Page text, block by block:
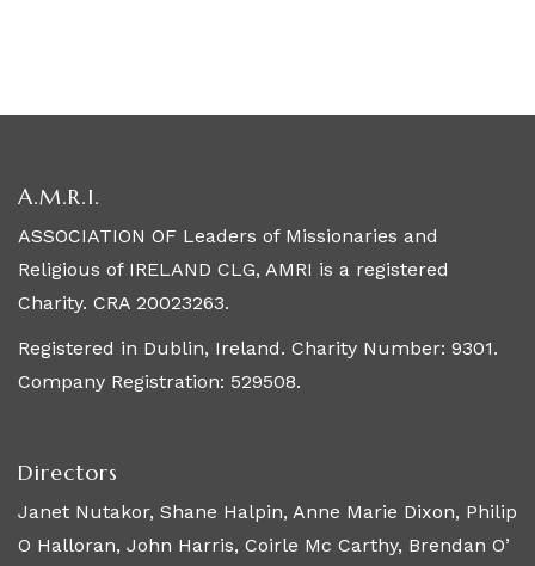
A.M.R.I.
ASSOCIATION OF Leaders of Missionaries and
Religious of IRELAND CLG, AMRI is a registered
Charity. CRA 20023263.
Registered in Dublin, Ireland. Charity Number: 9301.
Company Registration: 529508.
Directors
Janet Nutakor, Shane Halpin, Anne Marie Dixon, Philip
O Halloran, John Harris, Coirle Mc Carthy, Brendan O’